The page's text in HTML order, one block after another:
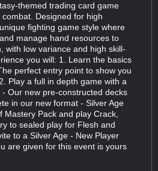
themed trading card game
Designed for high
fighting game style where
manage hand resources to
with low variance and high skill-
you will: 1. Learn the basics
perfect entry point to show you
Play a full in depth game with a
Our new pre-constructed decks
in our new format - Silver Age
Pack and play Crack,
to sealed play for Flesh and
to a Silver Age - New Player
are given for this event is yours